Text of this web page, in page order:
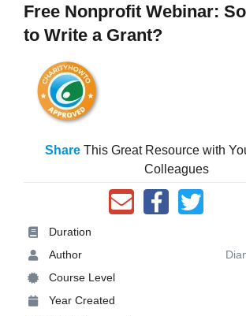
Free Nonprofit Webinar:
to Write a Grant?
ShareThis Great Resource with
Colleagues
Duration
Author
Course Level
Year Created